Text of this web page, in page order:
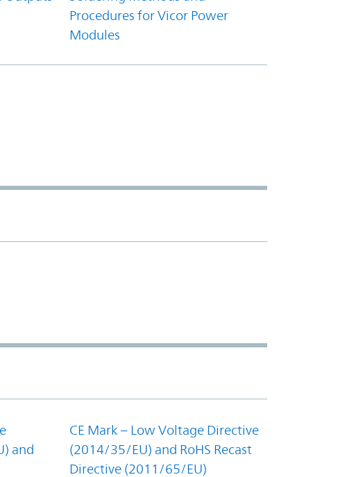
Procedures for Vicor Power
Modules
and
CE Mark – Low Voltage Directive
(2014/35/EU) and RoHS Recast
Directive (2011/65/EU)